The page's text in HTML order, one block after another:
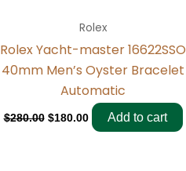
Rolex
Rolex Yacht-master 16622SSO
40mm Men’s Oyster Bracelet
Automatic
$280.00 $180.00 Add to cart